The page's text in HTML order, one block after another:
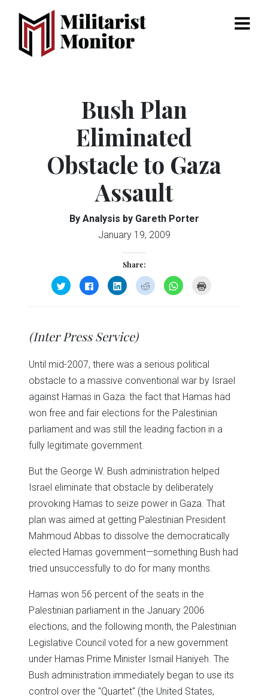
Menu
Bush Plan
Eliminated
Obstacle to Gaza
Assault
By Analysis by Gareth Porter
January 19, 2009
Share:
Click
to
share
new
window)
Click
to
share
new
window)
Click
to
share
new
window)
Click
to
share
Click
to
(Inter Press Service)
Until mid-2007, there was a serious political
obstacle to a massive conventional war by Israel
against Hamas in Gaza: the fact that Hamas had
won free and fair elections for the Palestinian
parliament and was still the leading faction in a
fully legitimate government.
But the George W. Bush administration helped
Israel eliminate that obstacle by deliberately
provoking Hamas to seize power in Gaza. That
plan was aimed at getting Palestinian President
Mahmoud Abbas to dissolve the democratically
elected Hamas government—something Bush had
tried unsuccessfully to do for many months.
Hamas won 56 percent of the seats in the
Palestinian parliament in the January 2006
elections, and the following month, the Palestinian
Legislative Council voted for a new government
under Hamas Prime Minister Ismail Haniyeh. The
Bush administration immediately began to use its
control over the "Quartet" (the United States,